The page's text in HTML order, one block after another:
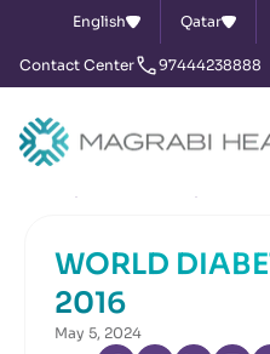
English Qatar
Contact Center 97444238888
WORLD
2016
May 5, 2024